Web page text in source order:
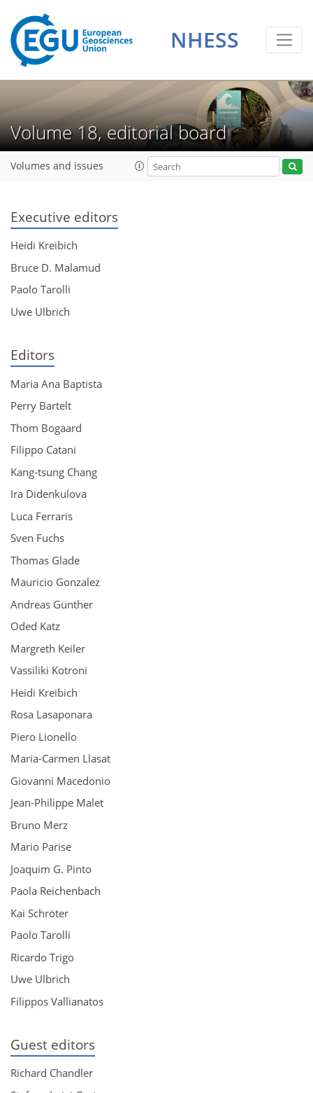
NHESS
Volume 18, editorial board
Volumes and issues
Executive editors
Heidi Kreibich
Bruce D. Malamud
Paolo Tarolli
Uwe Ulbrich
Editors
Maria Ana Baptista
Perry Bartelt
Thom Bogaard
Filippo Catani
Kang-tsung Chang
Ira Didenkulova
Luca Ferraris
Sven Fuchs
Thomas Glade
Mauricio Gonzalez
Andreas Günther
Oded Katz
Margreth Keiler
Vassiliki Kotroni
Heidi Kreibich
Rosa Lasaponara
Piero Lionello
Maria-Carmen Llasat
Giovanni Macedonio
Jean-Philippe Malet
Bruno Merz
Mario Parise
Joaquim G. Pinto
Paola Reichenbach
Kai Schröter
Paolo Tarolli
Ricardo Trigo
Uwe Ulbrich
Filippos Vallianatos
Guest editors
Richard Chandler